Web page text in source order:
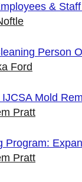
&
Person
Ford
Mold
Pratt
Program:
Pratt